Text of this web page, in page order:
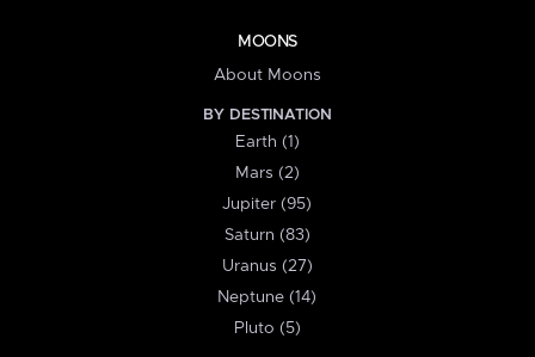
MOONS
About Moons
BY DESTINATION
Earth (1)
Mars (2)
Jupiter (95)
Saturn (83)
Uranus (27)
Neptune (14)
Pluto (5)